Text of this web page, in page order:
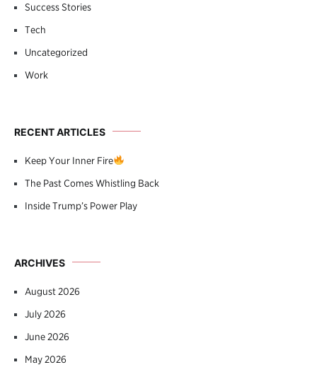
Success Stories
Tech
Uncategorized
Work
RECENT ARTICLES
Keep Your Inner Fire
The Past Comes Whistling Back
Inside Trump’s Power Play
ARCHIVES
August 2026
July 2026
June 2026
May 2026